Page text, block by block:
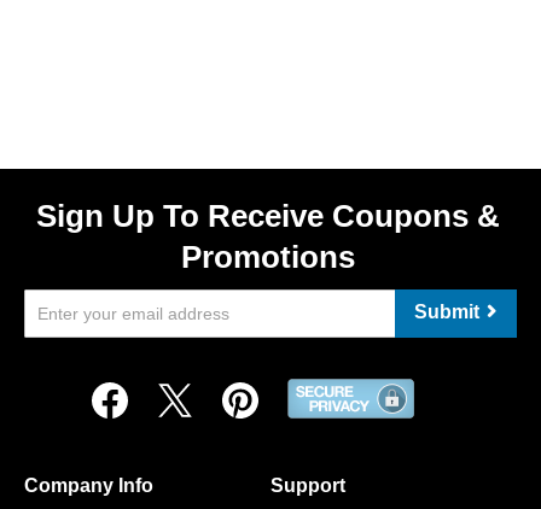
Sign Up To Receive Coupons &
Promotions
Submit
Company Info Support